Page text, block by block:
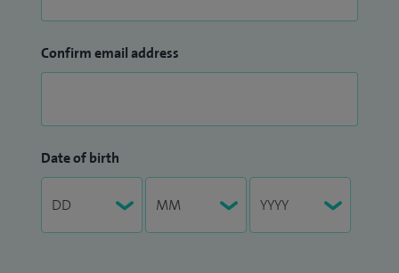
Confirm email address
Date of birth